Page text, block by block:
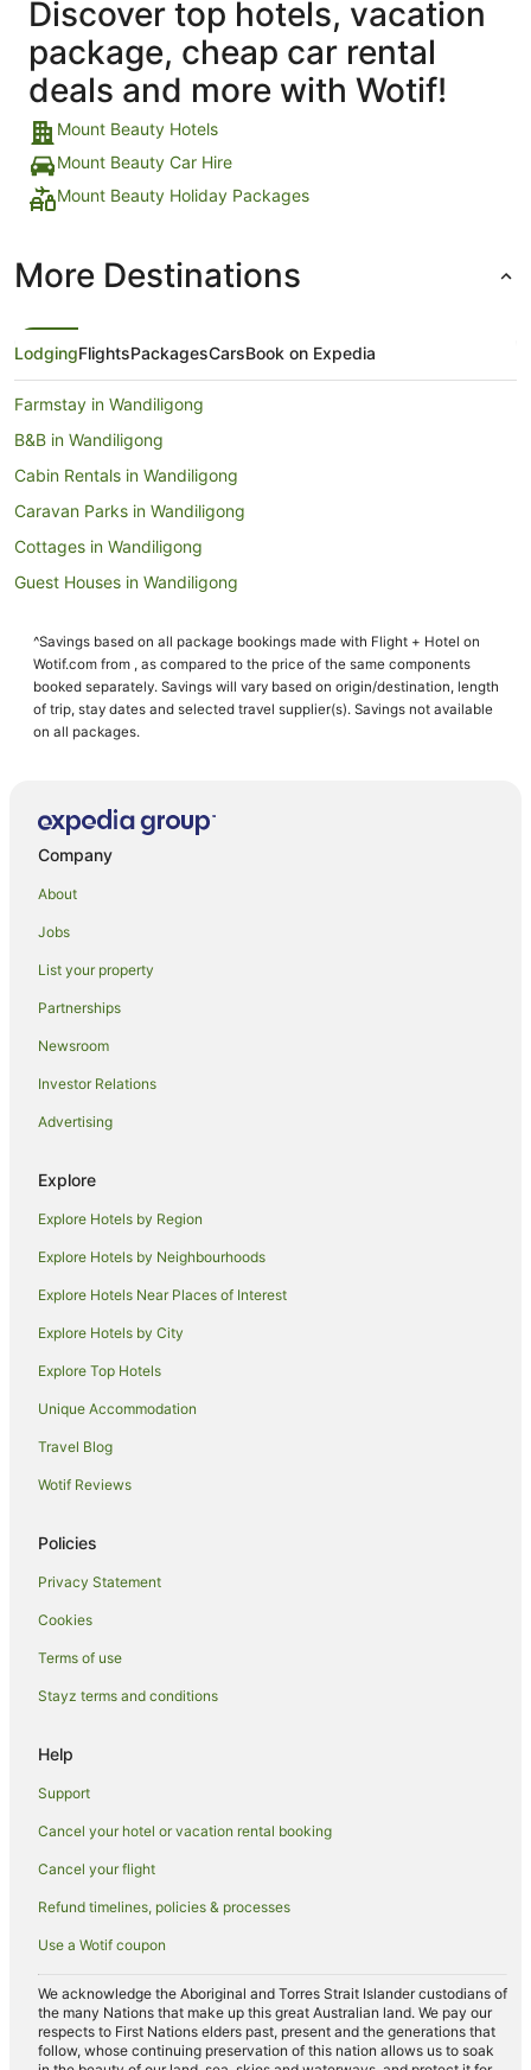
Discover top hotels, vacation
package, cheap car rental
deals and more with Wotif!
Mount Beauty Hotels
Mount Beauty Car Hire
Mount Beauty Holiday Packages
More Destinations
LodgingFlightsPackagesCarsBook on Expedia
Farmstay in Wandiligong
B&B in Wandiligong
Cabin Rentals in Wandiligong
Caravan Parks in Wandiligong
Cottages in Wandiligong
Guest Houses in Wandiligong
Romantic Hotels in Wandiligong
Spa Hotels in Wandiligong
Wandiligong Hotels
B&B in Tawonga
Cabin Rentals in Tawonga
Caravan Parks in Tawonga
Chalets in Tawonga
Cottages in Tawonga
Hostels in Tawonga
Tawonga Hotels
Motels in Tawonga
Caravan Parks in Falls Creek
Family Hotels in Falls Creek
Qt Hotels in Falls Creek
Falls Creek Hotels
Hotels near Mt Beauty Visitor Information Centre
Hotels near Falls Express
Germantown Hotels
Farmstay in Freeburgh
Freeburgh Hotels
Lodges in Freeburgh
Farmstay in Bogong
Cabin Rentals in Bogong
Holiday Homes in Bogong
Apartment Hotels in Bogong
Independent Hotels in Bogong
Bogong Hotels
Lodges in Bogong
B&B in Tawonga South
Cabin Rentals in Tawonga South
Caravan Parks in Tawonga South
^Savings based on all package bookings made with Flight + Hotel on
Wotif.com from , as compared to the price of the same components
booked separately. Savings will vary based on origin/destination, length
of trip, stay dates and selected travel supplier(s). Savings not available
on all packages.
Company
About
Jobs
List your property
Partnerships
Newsroom
Investor Relations
Advertising
Explore
Explore Hotels by Region
Explore Hotels by Neighbourhoods
Explore Hotels Near Places of Interest
Explore Hotels by City
Explore Top Hotels
Unique Accommodation
Travel Blog
Wotif Reviews
Policies
Privacy Statement
Cookies
Terms of use
Stayz terms and conditions
Help
Support
Cancel your hotel or vacation rental booking
Cancel your flight
Refund timelines, policies & processes
Use a Wotif coupon
We acknowledge the Aboriginal and Torres Strait Islander custodians of
the many Nations that make up this great Australian land. We pay our
respects to First Nations elders past, present and the generations that
follow, whose continuing preservation of this nation allows us to soak